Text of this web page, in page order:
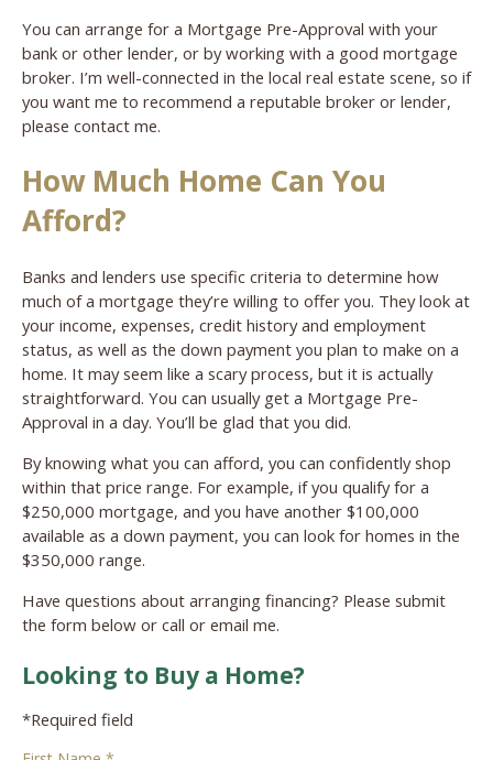
You can arrange for a Mortgage Pre-Approval with your
bank or other lender, or by working with a good mortgage
broker. I’m well-connected in the local real estate scene, so if
you want me to recommend a reputable broker or lender,
please contact me.
How Much Home Can You
Afford?
Banks and lenders use specific criteria to determine how
much of a mortgage they’re willing to offer you. They look at
your income, expenses, credit history and employment
status, as well as the down payment you plan to make on a
home. It may seem like a scary process, but it is actually
straightforward. You can usually get a Mortgage Pre-
Approval in a day. You’ll be glad that you did.
By knowing what you can afford, you can confidently shop
within that price range. For example, if you qualify for a
$250,000 mortgage, and you have another $100,000
available as a down payment, you can look for homes in the
$350,000 range.
Have questions about arranging financing? Please submit
the form below or call or email me.
Looking to Buy a Home?
*Required field